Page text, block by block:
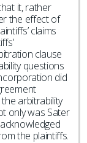
it, rather
the effect of
claims
clause
questions
did
arbitrability
only was Sater
the plaintiffs.